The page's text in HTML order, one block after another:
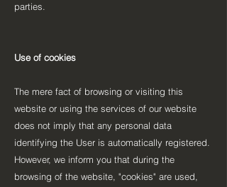
parties.
Use of cookies
The mere fact of browsing or visiting this
website or using the services of our website
does not imply that any personal data
identifying the User is automatically registered.
However, we inform you that during the
browsing of the website, "cookies" are used,